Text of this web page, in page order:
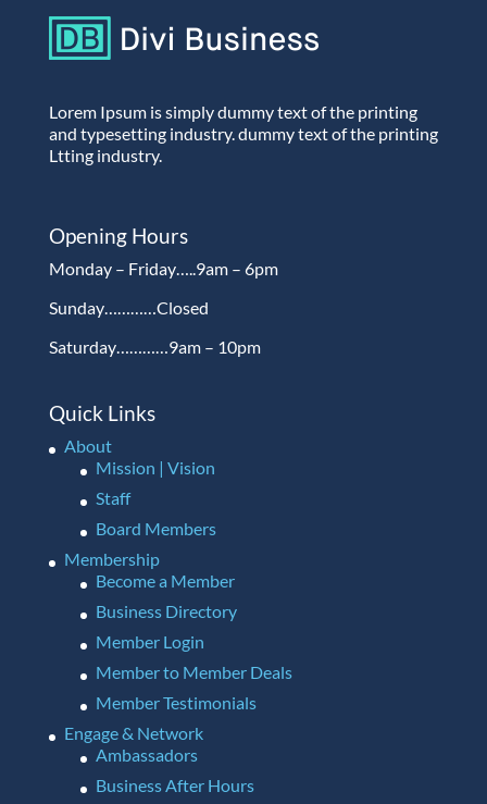
Lorem Ipsum is simply dummy text of the printing
and typesetting industry. dummy text of the printing
Ltting industry.
Opening Hours
Monday – Friday…..9am – 6pm
Sunday…………Closed
Saturday…………9am – 10pm
Quick Links
About
Mission | Vision
Staff
Board Members
Membership
Become a Member
Business Directory
Member Login
Member to Member Deals
Member Testimonials
Engage & Network
Ambassadors
Business After Hours